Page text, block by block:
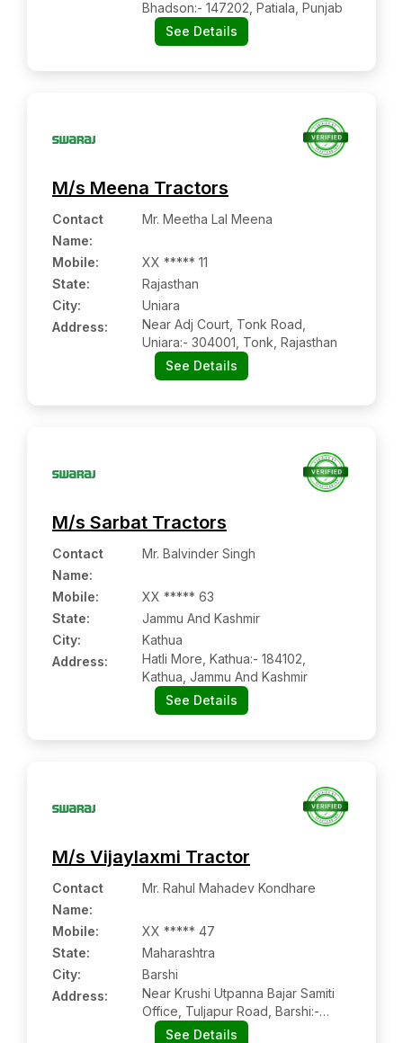
Bhadson:- 147202, Patiala, Punjab
See Details
M/s Meena Tractors
Contact
Name:
Mr. Meetha Lal Meena
Mobile:
XX ***** 11
State:
Rajasthan
City:
Uniara
Address:
Near Adj Court, Tonk Road,
Uniara:- 304001, Tonk, Rajasthan
See Details
M/s Sarbat Tractors
Contact
Name:
Mr. Balvinder Singh
Mobile:
XX ***** 63
State:
Jammu And Kashmir
City:
Kathua
Address:
Hatli More, Kathua:- 184102,
Kathua, Jammu And Kashmir
See Details
M/s Vijaylaxmi Tractor
Contact
Name:
Mr. Rahul Mahadev Kondhare
Mobile:
XX ***** 47
State:
Maharashtra
City:
Barshi
Address:
Near Krushi Utpanna Bajar Samiti
Office, Tuljapur Road, Barshi:-
413401, Solapur, Maharashtra
See Details